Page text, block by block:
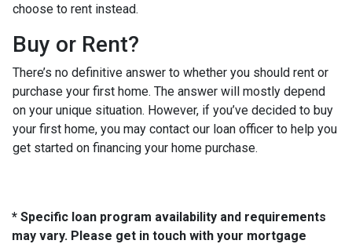
choose to rent instead.
Buy or Rent?
There’s no definitive answer to whether you should rent or
purchase your first home. The answer will mostly depend
on your unique situation. However, if you’ve decided to buy
your first home, you may contact our loan officer to help you
get started on financing your home purchase.
* Specific loan program availability and requirements
may vary. Please get in touch with your mortgage